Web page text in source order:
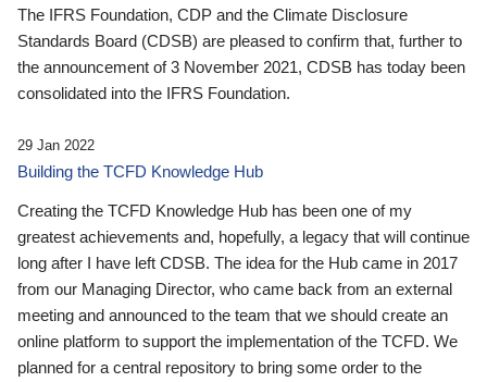
The IFRS Foundation, CDP and the Climate Disclosure
Standards Board (CDSB) are pleased to confirm that, further to
the announcement of 3 November 2021, CDSB has today been
consolidated into the IFRS Foundation.
29 Jan 2022
Building the TCFD Knowledge Hub
Creating the TCFD Knowledge Hub has been one of my
greatest achievements and, hopefully, a legacy that will continue
long after I have left CDSB. The idea for the Hub came in 2017
from our Managing Director, who came back from an external
meeting and announced to the team that we should create an
online platform to support the implementation of the TCFD. We
planned for a central repository to bring some order to the